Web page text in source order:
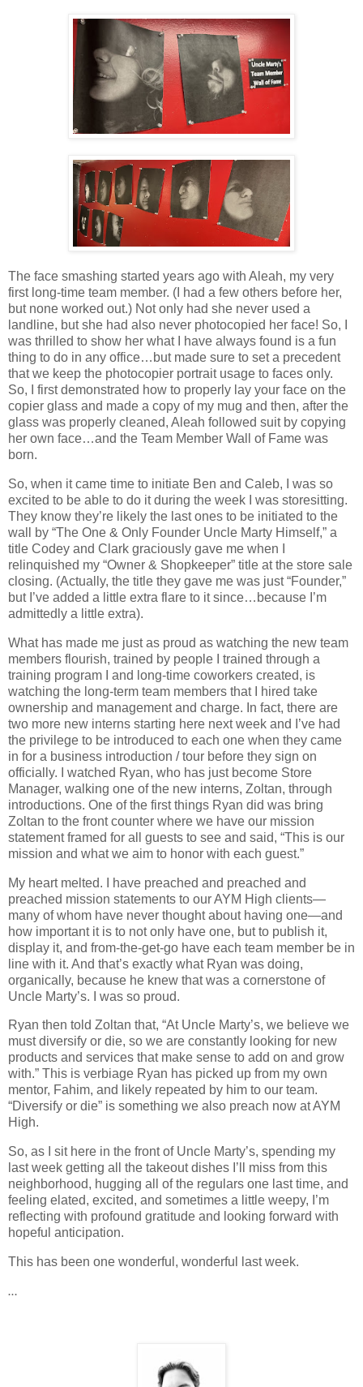
The face smashing started years ago with Aleah, my very
first long-time team member. (I had a few others before her,
but none worked out.) Not only had she never used a
landline, but she had also never photocopied her face! So, I
was thrilled to show her what I have always found is a fun
thing to do in any office…but made sure to set a precedent
that we keep the photocopier portrait usage to faces only.
So, I first demonstrated how to properly lay your face on the
copier glass and made a copy of my mug and then, after the
glass was properly cleaned, Aleah followed suit by copying
her own face…and the Team Member Wall of Fame was
born.
So, when it came time to initiate Ben and Caleb, I was so
excited to be able to do it during the week I was storesitting.
They know they’re likely the last ones to be initiated to the
wall by “The One & Only Founder Uncle Marty Himself,” a
title Codey and Clark graciously gave me when I
relinquished my “Owner & Shopkeeper” title at the store sale
closing. (Actually, the title they gave me was just “Founder,”
but I’ve added a little extra flare to it since…because I’m
admittedly a little extra).
What has made me just as proud as watching the new team
members flourish, trained by people I trained through a
training program I and long-time coworkers created, is
watching the long-term team members that I hired take
ownership and management and charge. In fact, there are
two more new interns starting here next week and I’ve had
the privilege to be introduced to each one when they came
in for a business introduction / tour before they sign on
officially. I watched Ryan, who has just become Store
Manager, walking one of the new interns, Zoltan, through
introductions. One of the first things Ryan did was bring
Zoltan to the front counter where we have our mission
statement framed for all guests to see and said, “This is our
mission and what we aim to honor with each guest.”
My heart melted. I have preached and preached and
preached mission statements to our AYM High clients—
many of whom have never thought about having one—and
how important it is to not only have one, but to publish it,
display it, and from-the-get-go have each team member be in
line with it. And that’s exactly what Ryan was doing,
organically, because he knew that was a cornerstone of
Uncle Marty’s. I was so proud.
Ryan then told Zoltan that, “At Uncle Marty’s, we believe we
must diversify or die, so we are constantly looking for new
products and services that make sense to add on and grow
with.” This is verbiage Ryan has picked up from my own
mentor, Fahim, and likely repeated by him to our team.
“Diversify or die” is something we also preach now at AYM
High.
So, as I sit here in the front of Uncle Marty’s, spending my
last week getting all the takeout dishes I’ll miss from this
neighborhood, hugging all of the regulars one last time, and
feeling elated, excited, and sometimes a little weepy, I’m
reflecting with profound gratitude and looking forward with
hopeful anticipation.
This has been one wonderful, wonderful last week.
…